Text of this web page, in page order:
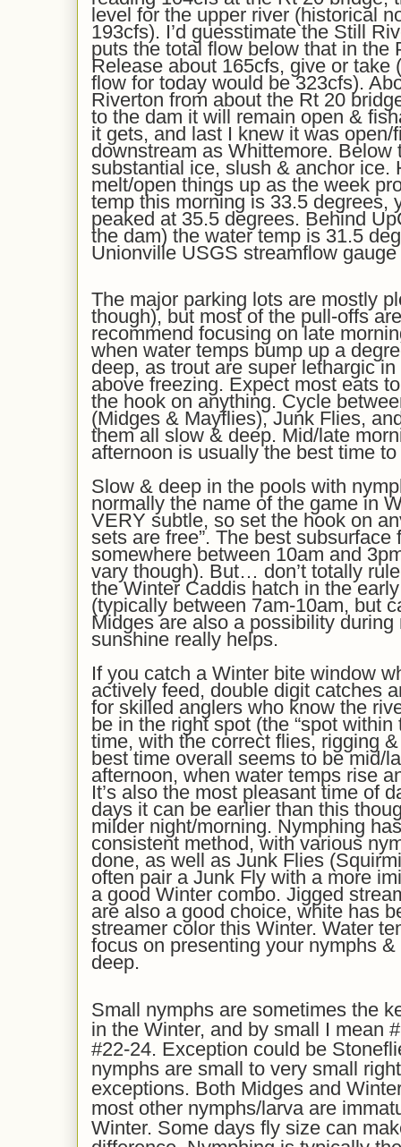
level for the upper river (historical
193cfs). I’d guesstimate the Still
puts the total flow below that in the
Release about 165cfs, give or take
flow for today would be 323cfs).
Riverton from about the Rt 20
to the dam it will remain open &
it gets, and last I knew it was
downstream as Whittemore. Below
substantial ice, slush & anchor ice.
melt/open things up as the week
temp this morning is 33.5 degrees,
peaked at 35.5 degrees. Behind
the dam) the water temp is 31.5
Unionville USGS streamflow
The major parking lots are mostly
though), but most of the pull-offs
recommend focusing on late
when water temps bump up a
deep, as trout are super lethargic in
above freezing. Expect most eats
the hook on anything. Cycle
(Midges & Mayflies), Junk Flies,
them all slow & deep. Mid/late
afternoon is usuallythe best time to
Slow & deep in the pools with
normally the name of the game in
VERY subtle, so set the hook on
sets are free”. The best
somewhere between 10am and
vary though). But… don’t totally
the Winter Caddis hatch in the
(typically between 7am-10am, but
Midges are also a possibility
sunshine really helps.
If you catch a Winter bite window
actively feed, double digit catches
for skilled anglers who know the
be in the right spot (the “spot within
time, with the correct flies, rigging
best time overall seems to be mid/
afternoon, when water temps rise
It’s also the most pleasant time of
days it can be earlier than this
milder night/morning. Nymphing
consistent method, with various
done, as well as Junk Flies
often pair a Junk Fly with a more
a good Winter combo. Jigged
are also a good choice, white has
streamer color this Winter. Water
focus on presenting your nymphs
deep.
Small nymphs are sometimes the
in the Winter, and by small I mean
#22-24. Exception could be
nymphs are small to very small
exceptions. Both Midges and
most other nymphs/larva are
Winter. Some days fly size can